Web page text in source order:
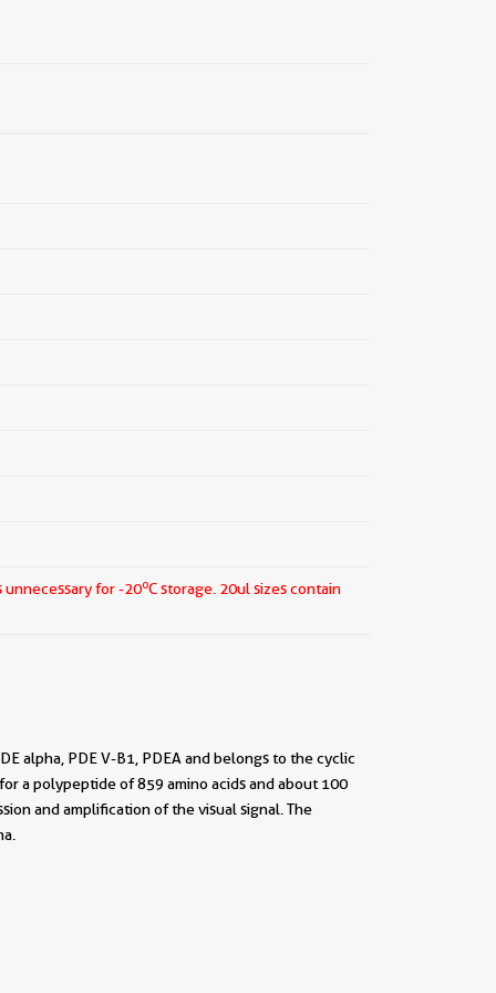
unnecessary for -20oC storage. 20ul sizes contain
alpha, PDE V-B1, PDEA and belongs to the cyclic
a polypeptide of 859 amino acids and about 100
and amplification of the visual signal. The